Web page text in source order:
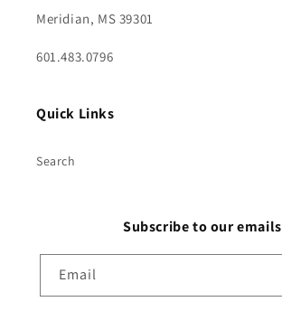
Meridian, MS 39301
601.483.0796
Quick Links
Search
Subscribe to our emails
Email